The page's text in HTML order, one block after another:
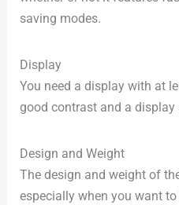
saving modes.
Display
You need a display with at
good contrast and a display
Design and Weight
The design and weight of
especially when you want